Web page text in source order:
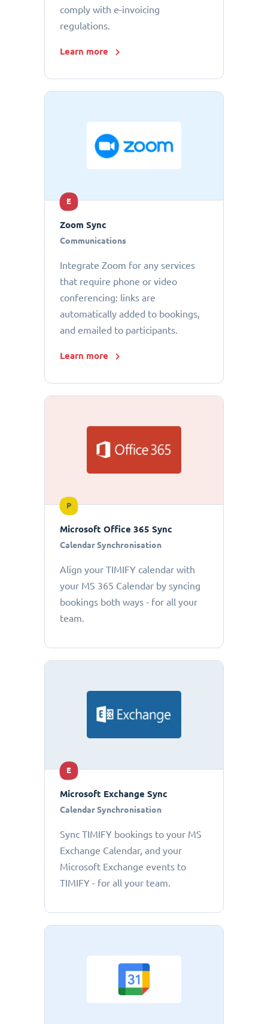
comply with e-invoicing
regulations.
Learn more
E
Zoom Sync
Communications
Integrate Zoom for any services
that require phone or video
conferencing: links are
automatically added to bookings,
and emailed to participants.
Learn more
P
Microsoft Office 365 Sync
Calendar Synchronisation
Align your TIMIFY calendar with
your MS 365 Calendar by syncing
bookings both ways - for all your
team.
E
Microsoft Exchange Sync
Calendar Synchronisation
Sync TIMIFY bookings to your MS
Exchange Calendar, and your
Microsoft Exchange events to
TIMIFY - for all your team.